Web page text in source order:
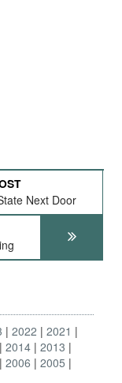
Next Door
2022
2021
2014 2013
2006
2005